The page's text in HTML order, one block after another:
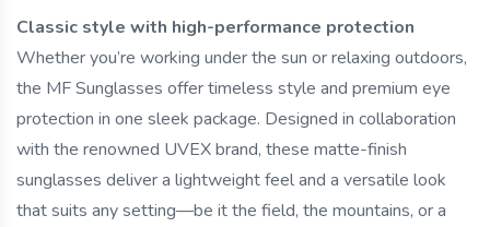
Classic style with high-performance protection
Whether you’re working under the sun or relaxing outdoors,
the MF Sunglasses offer timeless style and premium eye
protection in one sleek package. Designed in collaboration
with the renowned UVEX brand, these matte-finish
sunglasses deliver a lightweight feel and a versatile look
that suits any setting—be it the field, the mountains, or a